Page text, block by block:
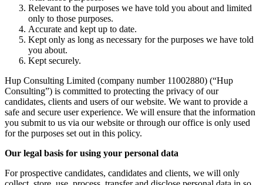
Relevant to the purposes we have told you about and limited
only to those purposes.
Accurate and kept up to date.
Kept only as long as necessary for the purposes we have told
you about.
Kept securely.
Hup Consulting Limited (company number 11002880) (“Hup
Consulting”) is committed to protecting the privacy of our
candidates, clients and users of our website. We want to provide a
safe and secure user experience. We will ensure that the information
you submit to us via our website or through our office is only used
for the purposes set out in this policy.
Our legal basis for using your personal data
For prospective candidates, candidates and clients, we will only